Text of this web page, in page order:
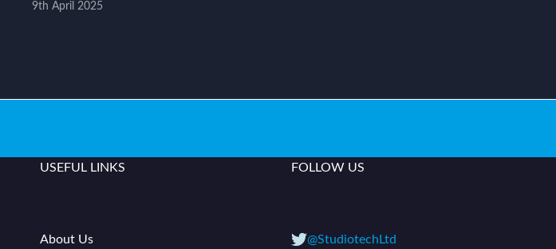
9th April 2025
USEFUL LINKS
About Us
FOLLOW US
@StudiotechLtd